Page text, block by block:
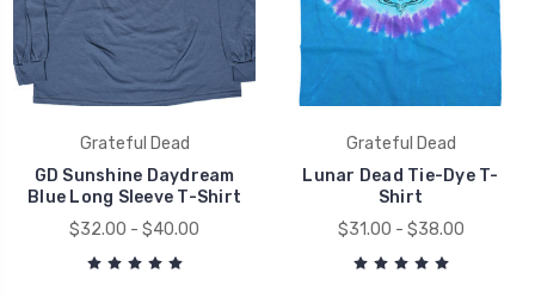
Grateful Dead
GD Sunshine Daydream
Blue Long Sleeve T-Shirt
$32.00 - $40.00
Grateful Dead
Lunar Dead Tie-Dye T-
Shirt
$31.00 - $38.00